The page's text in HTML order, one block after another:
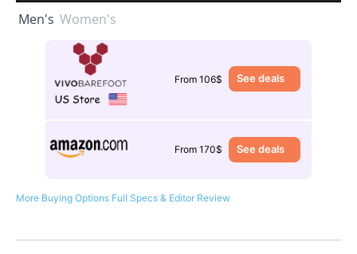
Men's Women's
From 106$ See deals
From 170$ See deals
More Buying Options Full Specs & Editor Review